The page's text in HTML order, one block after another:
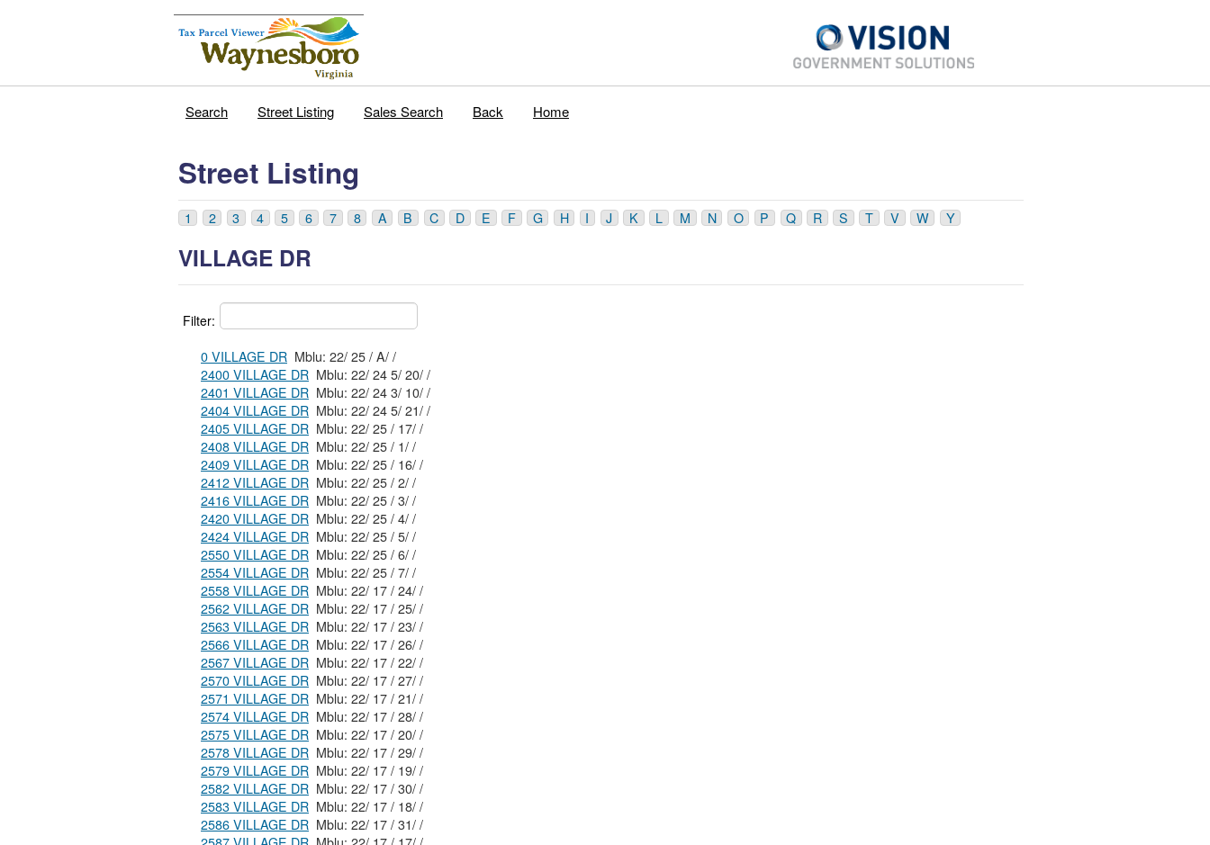
Search Street Listing Sales Search Back Home
Street Listing
1 2 3 4 5 6 7 8 A B C D E F G H I J K L M N O P Q R S T V W Y
VILLAGE DR
Filter:
0 VILLAGE DR
Mblu: 22/ 25 / A/ /
2400 VILLAGE DR
Mblu: 22/ 24 5/ 20/ /
2401 VILLAGE DR
Mblu: 22/ 24 3/ 10/ /
2404 VILLAGE DR
Mblu: 22/ 24 5/ 21/ /
2405 VILLAGE DR
Mblu: 22/ 25 / 17/ /
2408 VILLAGE DR
Mblu: 22/ 25 / 1/ /
2409 VILLAGE DR
Mblu: 22/ 25 / 16/ /
2412 VILLAGE DR
Mblu: 22/ 25 / 2/ /
2416 VILLAGE DR
Mblu: 22/ 25 / 3/ /
2420 VILLAGE DR
Mblu: 22/ 25 / 4/ /
2424 VILLAGE DR
Mblu: 22/ 25 / 5/ /
2550 VILLAGE DR
Mblu: 22/ 25 / 6/ /
2554 VILLAGE DR
Mblu: 22/ 25 / 7/ /
2558 VILLAGE DR
Mblu: 22/ 17 / 24/ /
2562 VILLAGE DR
Mblu: 22/ 17 / 25/ /
2563 VILLAGE DR
Mblu: 22/ 17 / 23/ /
2566 VILLAGE DR
Mblu: 22/ 17 / 26/ /
2567 VILLAGE DR
Mblu: 22/ 17 / 22/ /
2570 VILLAGE DR
Mblu: 22/ 17 / 27/ /
2571 VILLAGE DR
Mblu: 22/ 17 / 21/ /
2574 VILLAGE DR
Mblu: 22/ 17 / 28/ /
2575 VILLAGE DR
Mblu: 22/ 17 / 20/ /
2578 VILLAGE DR
Mblu: 22/ 17 / 29/ /
2579 VILLAGE DR
Mblu: 22/ 17 / 19/ /
2582 VILLAGE DR
Mblu: 22/ 17 / 30/ /
2583 VILLAGE DR
Mblu: 22/ 17 / 18/ /
2586 VILLAGE DR
Mblu: 22/ 17 / 31/ /